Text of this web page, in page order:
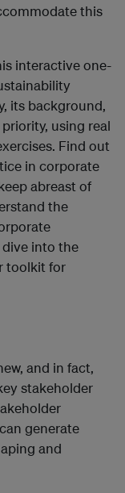
this
interactive one-
its background,
using real
Find out
in corporate
abreast of
the
into the
toolkit for
and in fact,
stakeholder
generate
and